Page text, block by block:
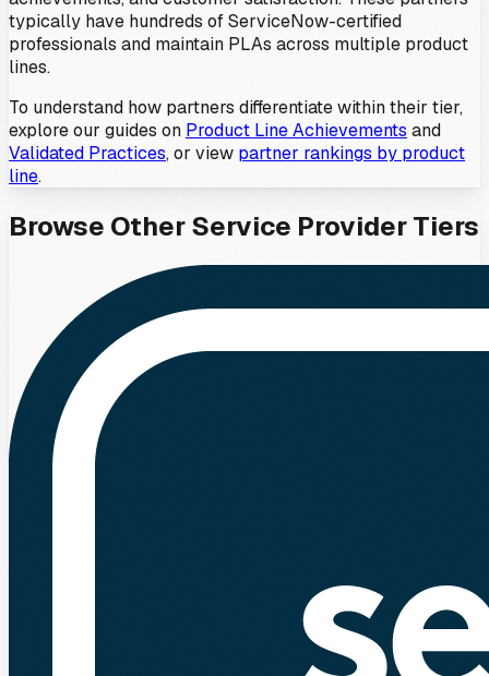
typically have hundreds of ServiceNow-certified
professionals and maintain PLAs across multiple product
lines.
To understand how partners differentiate within their tier,
explore our guides on Product Line Achievements and
Validated Practices, or view partner rankings by product
line.
Browse OtherService ProviderTiers